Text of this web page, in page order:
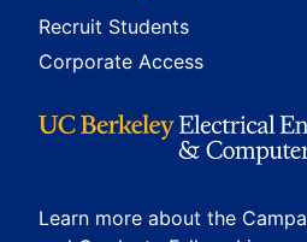
Recruit Students
Corporate Access
Learn more about the